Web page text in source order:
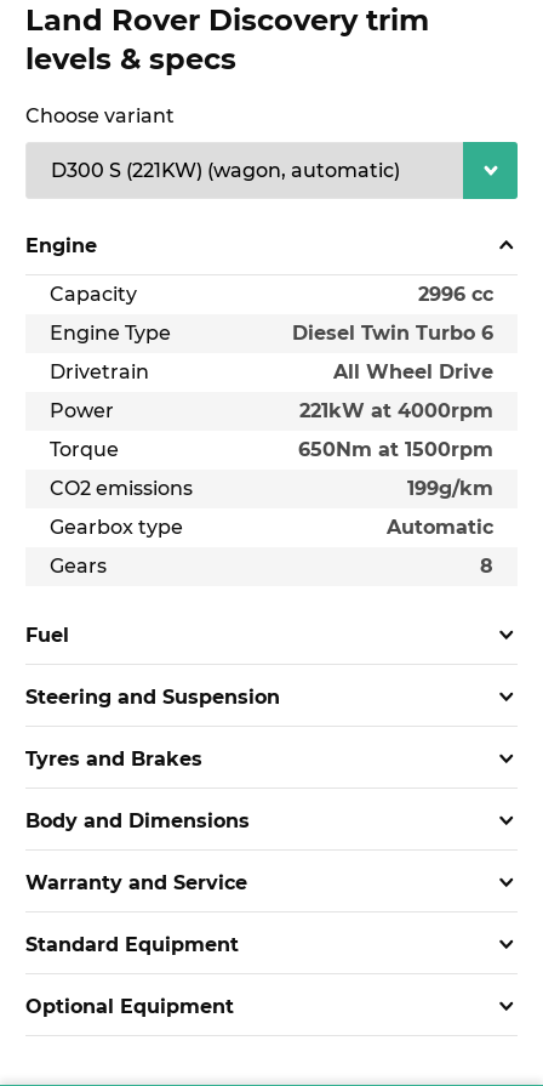
Land Rover Discovery trim
levels & specs
Choose variant
Engine
Capacity
2996 cc
Engine Type
Diesel Twin Turbo 6
Drivetrain
All Wheel Drive
Power
221kW at 4000rpm
Torque
650Nm at 1500rpm
CO2 emissions
199g/km
Gearbox type
Automatic
Gears
8
Fuel
Steering and Suspension
Tyres and Brakes
Body and Dimensions
Warranty and Service
Standard Equipment
Optional Equipment